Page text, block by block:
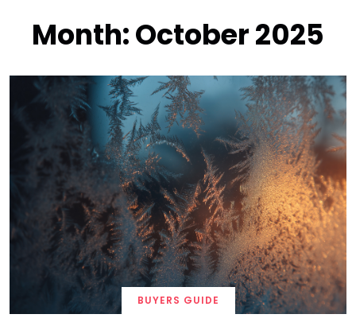
Month:October 2025
BUYERS GUIDE